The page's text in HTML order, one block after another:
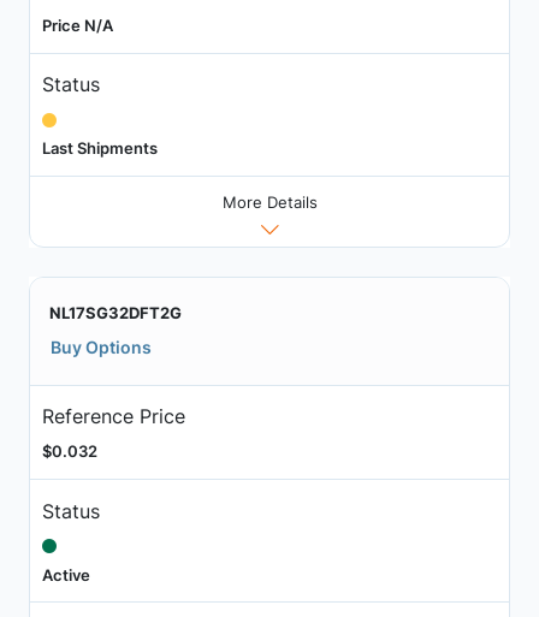
Price N/A
Status
Last Shipments
More Details
NL17SG32DFT2G
Buy Options
Reference Price
$0.032
Status
Active